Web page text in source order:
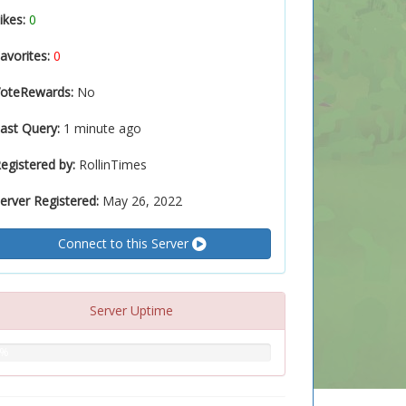
0
0
No
Query: 1 minute ago
by: RollinTimes
Registered: May 26, 2022
Connect to this Server
Server Uptime